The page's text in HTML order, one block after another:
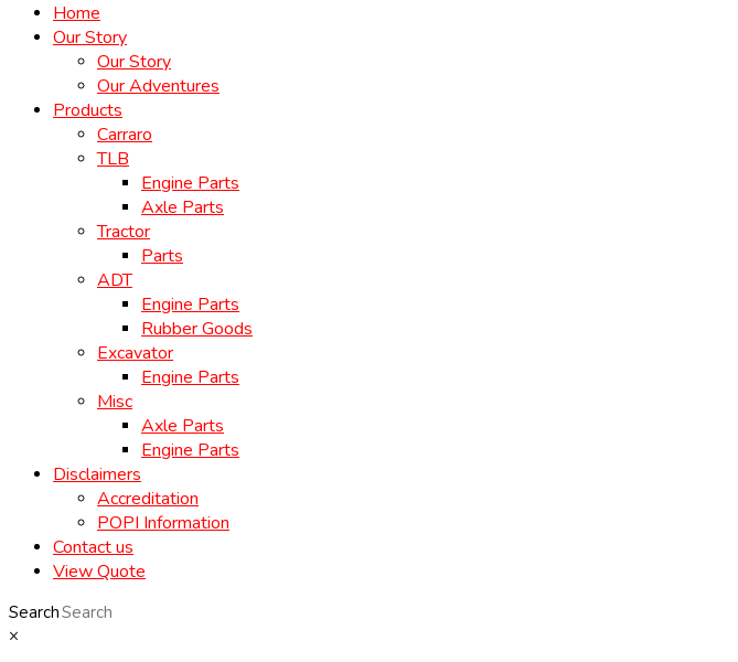
Home
Our Story
Our Story
Our Adventures
Products
Carraro
TLB
Engine Parts
Axle Parts
Tractor
Parts
ADT
Engine Parts
Rubber Goods
Excavator
Engine Parts
Misc
Axle Parts
Engine Parts
Disclaimers
Accreditation
POPI Information
Contact us
View Quote
Search
×